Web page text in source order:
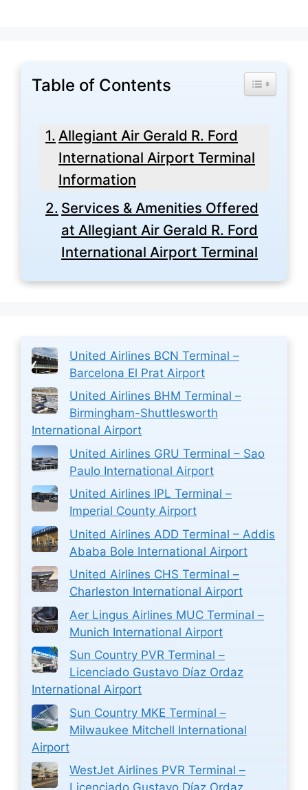
Table of Contents Toggle
Allegiant Air Gerald R. Ford
International Airport Terminal
Information
Services & Amenities Offered
at Allegiant Air Gerald R. Ford
International Airport Terminal
United Airlines BCN Terminal –
Barcelona El Prat Airport
United Airlines BHM Terminal –
Birmingham-Shuttlesworth
International Airport
United Airlines GRU Terminal – Sao
Paulo International Airport
United Airlines IPL Terminal –
Imperial County Airport
United Airlines ADD Terminal – Addis
Ababa Bole International Airport
United Airlines CHS Terminal –
Charleston International Airport
Aer Lingus Airlines MUC Terminal –
Munich International Airport
Sun Country PVR Terminal –
Licenciado Gustavo Díaz Ordaz
International Airport
Sun Country MKE Terminal –
Milwaukee Mitchell International
Airport
WestJet Airlines PVR Terminal –